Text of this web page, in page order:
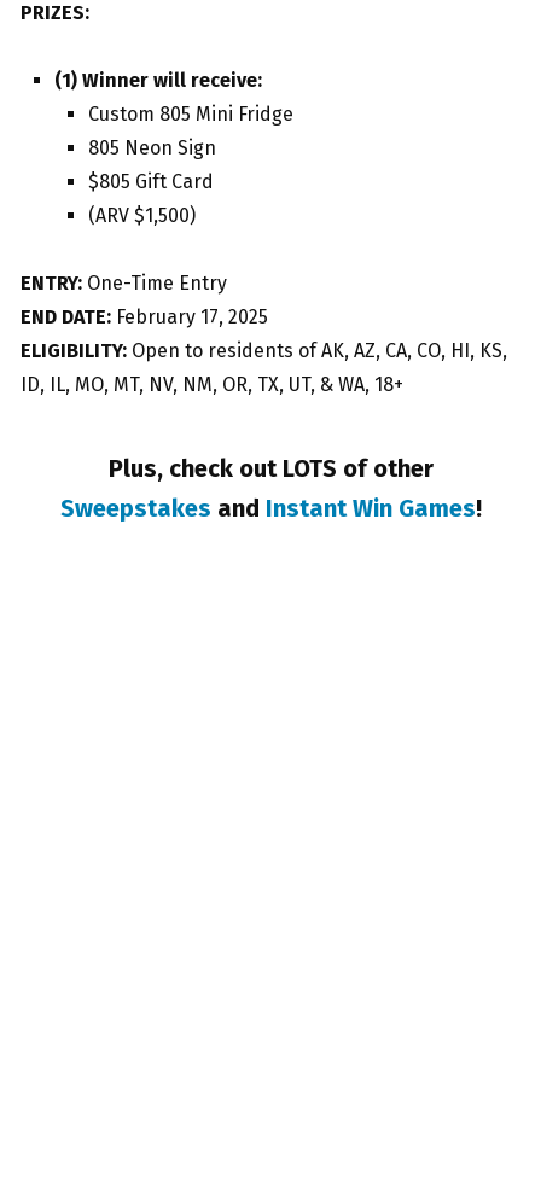
PRIZES:
(1) Winner will receive:
Custom 805 Mini Fridge
805 Neon Sign
$805 Gift Card
(ARV $1,500)
ENTRY: One-Time Entry
END DATE: February 17, 2025
ELIGIBILITY: Open to residents of AK, AZ, CA, CO, HI, KS,
ID, IL, MO, MT, NV, NM, OR, TX, UT, & WA, 18+
Plus, check out LOTS of other
Sweepstakes and Instant Win Games!